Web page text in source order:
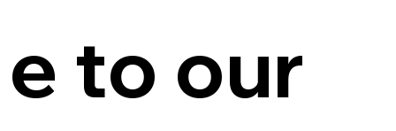
e to our